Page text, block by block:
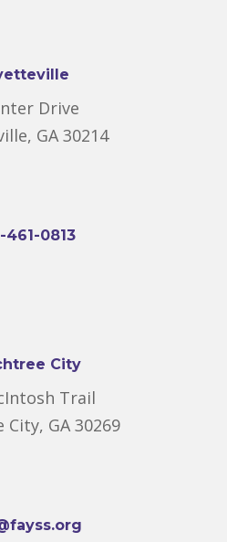
Drive
GA 30214
461-0813
City
Trail
City, GA 30269